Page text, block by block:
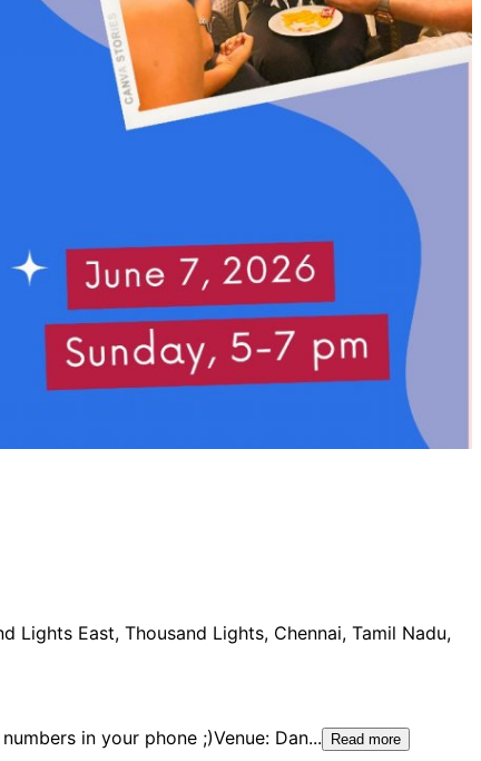
East, Thousand Lights, Chennai, Tamil Nadu,
in your phone ;)Venue: Dan... Read more